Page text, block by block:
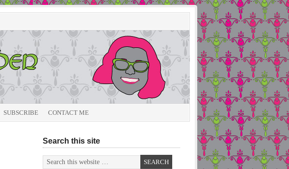
SUBSCRIBE CONTACT ME
Search this site